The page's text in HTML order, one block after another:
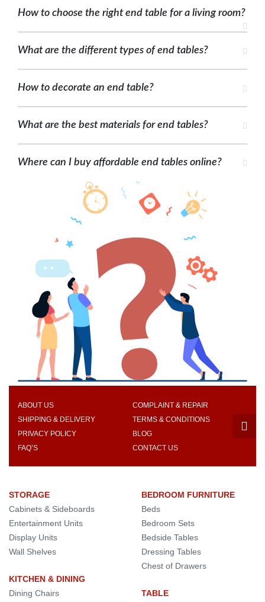
How to choose the right end table for a living room?
What are the different types of end tables?
How to decorate an end table?
What are the best materials for end tables?
Where can I buy affordable end tables online?
ABOUT US
COMPLAINT & REPAIR
SHIPPING & DELIVERY
TERMS & CONDITIONS
PRIVACY POLICY
BLOG
FAQ’S
CONTACT US
STORAGE
Cabinets & Sideboards
Entertainment Units
Display Units
Wall Shelves
KITCHEN & DINING
Dining Chairs
BEDROOM FURNITURE
Beds
Bedroom Sets
Bedside Tables
Dressing Tables
Chest of Drawers
TABLE